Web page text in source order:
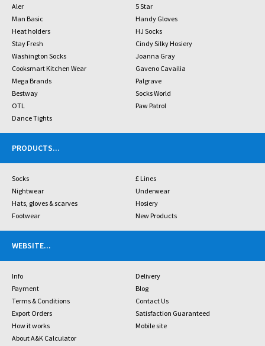
Aler
5 Star
Man Basic
Handy Gloves
Heat holders
HJ Socks
Stay Fresh
Cindy Silky Hosiery
Washington Socks
Joanna Gray
Cooksmart Kitchen Wear
Gaveno Cavailia
Mega Brands
Palgrave
Bestway
Socks World
OTL
Paw Patrol
Dance Tights
PRODUCTS...
Socks
£ Lines
Nightwear
Underwear
Hats, gloves & scarves
Hosiery
Footwear
New Products
WEBSITE...
Info
Delivery
Payment
Blog
Terms & Conditions
Contact Us
Export Orders
Satisfaction Guaranteed
How it works
Mobile site
About A&K Calculator